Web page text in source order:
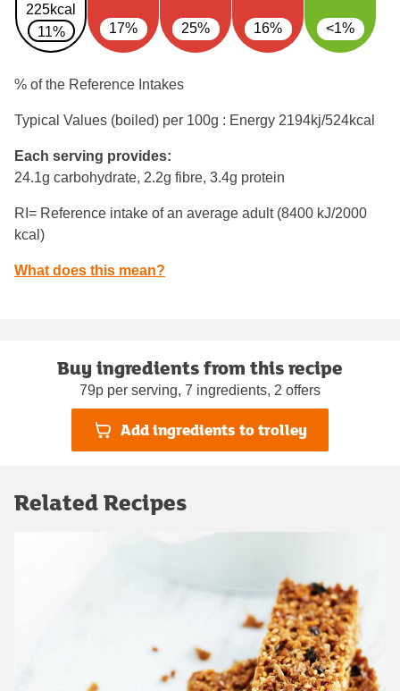
225kcal
11%
17% 25% 16% <1%
% of the Reference Intakes
Typical Values (boiled) per 100g : Energy 2194kj/524kcal
Each serving provides:
24.1g carbohydrate, 2.2g fibre, 3.4g protein
RI= Reference intake of an average adult (8400 kJ/2000
kcal)
What does this mean?
Buy ingredients from this recipe
79p per serving, 7 ingredients, 2 offers
Add ingredients to trolley
Related Recipes